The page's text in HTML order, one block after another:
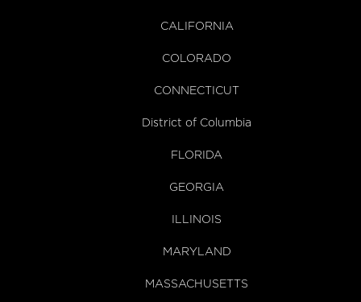
CALIFORNIA
COLORADO
CONNECTICUT
District of Columbia
FLORIDA
GEORGIA
ILLINOIS
MARYLAND
MASSACHUSETTS